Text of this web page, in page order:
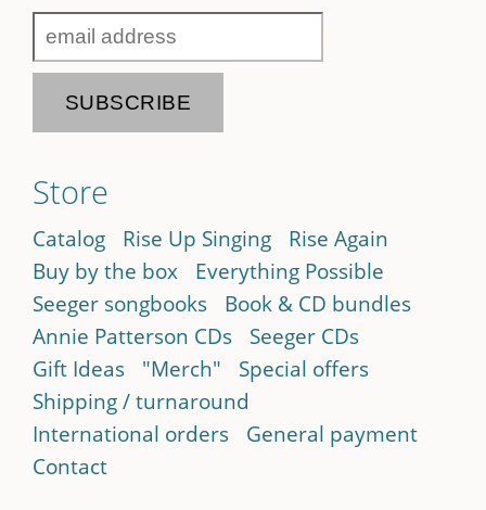
Store
Catalog Rise Up Singing
Rise Again
Buy by the box
Everything Possible
Seeger songbooks
Book & CD bundles
Annie Patterson CDs
Seeger CDs
Gift Ideas
"Merch"
Special offers
Shipping / turnaround
International orders
General payment
Contact